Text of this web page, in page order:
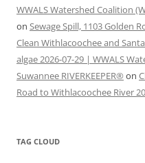
WWALS Watershed Coalition
on Sewage Spill, 1103 Golden
Clean Withlacoochee and
algae 2026-07-29 | WWALS
Suwannee RIVERKEEPER® on
Road to Withlacoochee River
TAG CLOUD